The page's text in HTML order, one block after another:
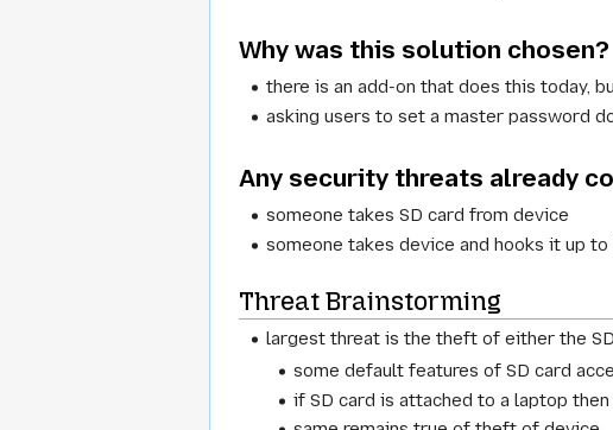
Why was this solution chosen?
there is an add-on that does this today,
asking users to set a master password
Any security threats already
someone takes SD card from device
someone takes device and hooks it up to
Threat Brainstorming
largest threat is the theft of either the
some default features of SD card
if SD card is attached to a laptop